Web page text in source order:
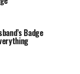
Badge